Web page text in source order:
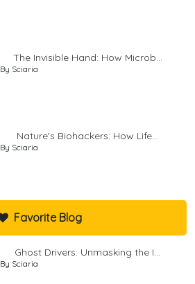
The Invisible Hand: How Microb...
By Sciaria
Nature's Biohackers: How Life...
By Sciaria
Favorite Blog
Ghost Drivers: Unmasking the I...
By Sciaria